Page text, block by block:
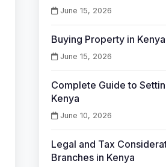
June 15, 2026
Buying Property in
June 15, 2026
Complete Guide to
Kenya
June 10, 2026
Legal and Tax
Branches in Kenya